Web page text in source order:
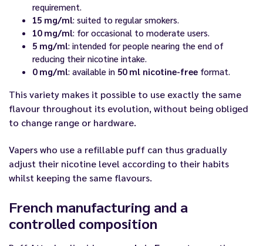
requirement.
15 mg/ml: suited to regular smokers.
10 mg/ml: for occasional to moderate users.
5 mg/ml: intended for people nearing the end of
reducing their nicotine intake.
0 mg/ml: available in 50 ml nicotine-free format.
This variety makes it possible to use exactly the same
flavour throughout its evolution, without being obliged
to change range or hardware.
Vapers who use a refillable puff can thus gradually
adjust their nicotine level according to their habits
whilst keeping the same flavours.
French manufacturing and a
controlled composition